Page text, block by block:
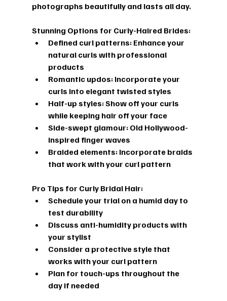
photographs beautifully and lasts all day.
Stunning Options for Curly-Haired Brides:
Defined curl patterns: Enhance your
natural curls with professional
products
Romantic updos: Incorporate your
curls into elegant twisted styles
Half-up styles: Show off your curls
while keeping hair off your face
Side-swept glamour: Old Hollywood-
inspired finger waves
Braided elements: Incorporate braids
that work with your curl pattern
Pro Tips for Curly Bridal Hair:
Schedule your trial on a humid day to
test durability
Discuss anti-humidity products with
your stylist
Consider a protective style that
works with your curl pattern
Plan for touch-ups throughout the
day if needed